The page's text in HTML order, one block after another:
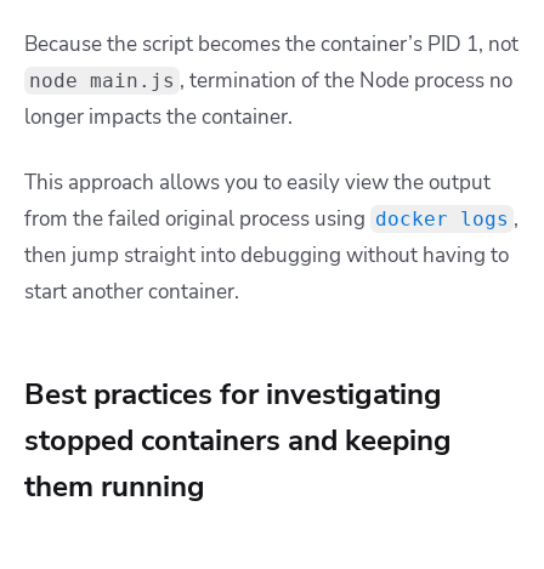
Because the script becomes the container’s PID 1, not
node main.js , termination of the Node process no
longer impacts the container.
This approach allows you to easily view the output
from the failed original process using docker logs ,
then jump straight into debugging without having to
start another container.
Best practices for investigating
stopped containers and keeping
them running